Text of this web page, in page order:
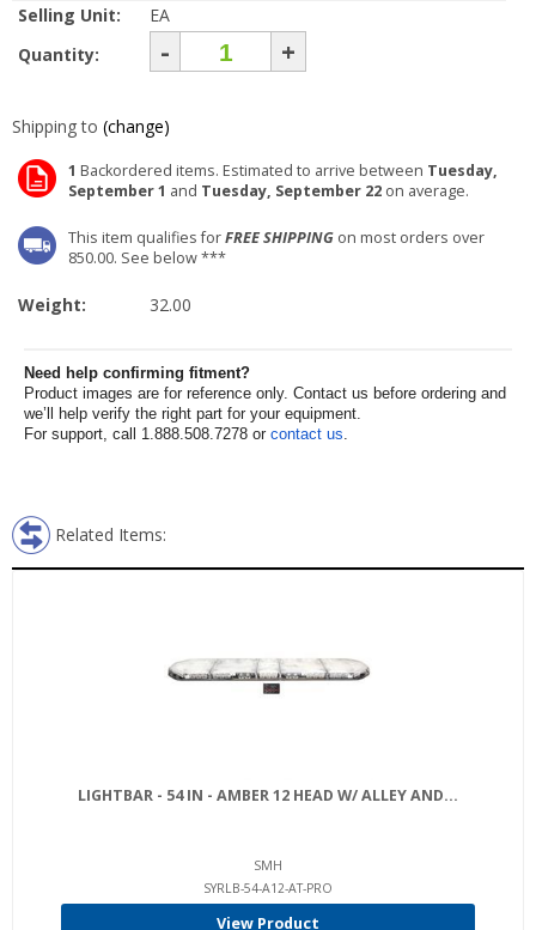
Selling Unit:
EA
Quantity:
- +
Shipping to (change)
1 Backordered items. Estimated to arrive between Tuesday,
September 1 and Tuesday, September 22 on average.
This item qualifies forFREE SHIPPING on most orders over
850.00. See below ***
Weight: 32.00
Need help confirming fitment?
Product images are for reference only. Contact us before ordering and
we’ll help verify the right part for your equipment.
For support, call 1.888.508.7278 or contact us.
Related Items:
LIGHTBAR - 54 IN - AMBER 12 HEAD W/ ALLEY AND...
SMH
SYRLB-54-A12-AT-PRO
View Product